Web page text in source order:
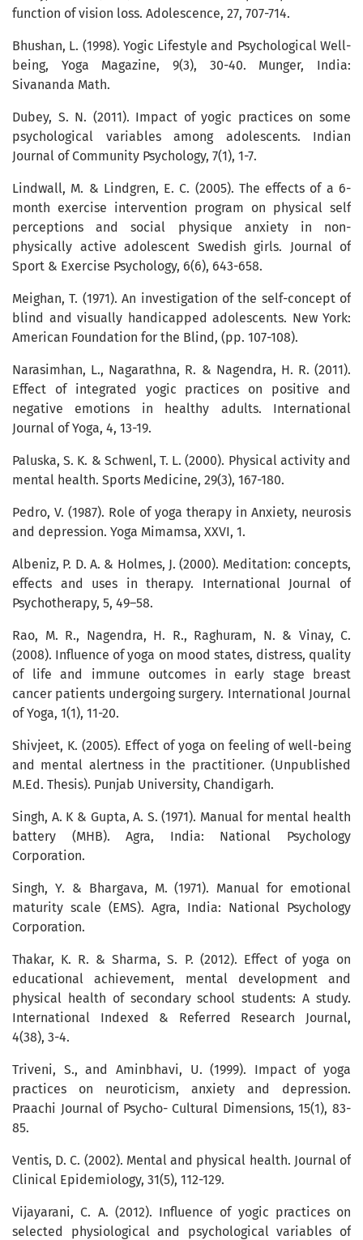
function of vision loss. Adolescence, 27, 707-714.
Bhushan, L. (1998). Yogic Lifestyle and Psychological Well-
being, Yoga Magazine, 9(3), 30-40. Munger, India:
Sivananda Math.
Dubey, S. N. (2011). Impact of yogic practices on some
psychological variables among adolescents. Indian
Journal of Community Psychology, 7(1), 1-7.
Lindwall, M. & Lindgren, E. C. (2005). The effects of a 6-
month exercise intervention program on physical self
perceptions and social physique anxiety in non-
physically active adolescent Swedish girls. Journal of
Sport & Exercise Psychology, 6(6), 643-658.
Meighan, T. (1971). An investigation of the self-concept of
blind and visually handicapped adolescents. New York:
American Foundation for the Blind, (pp. 107-108).
Narasimhan, L., Nagarathna, R. & Nagendra, H. R. (2011).
Effect of integrated yogic practices on positive and
negative emotions in healthy adults. International
Journal of Yoga, 4, 13-19.
Paluska, S. K. & Schwenl, T. L. (2000). Physical activity and
mental health. Sports Medicine, 29(3), 167-180.
Pedro, V. (1987). Role of yoga therapy in Anxiety, neurosis
and depression. Yoga Mimamsa, XXVI, 1.
Albeniz, P. D. A. & Holmes, J. (2000). Meditation: concepts,
effects and uses in therapy. International Journal of
Psychotherapy, 5, 49–58.
Rao, M. R., Nagendra, H. R., Raghuram, N. & Vinay, C.
(2008). Influence of yoga on mood states, distress, quality
of life and immune outcomes in early stage breast
cancer patients undergoing surgery. International Journal
of Yoga, 1(1), 11-20.
Shivjeet, K. (2005). Effect of yoga on feeling of well-being
and mental alertness in the practitioner. (Unpublished
M.Ed. Thesis). Punjab University, Chandigarh.
Singh, A. K & Gupta, A. S. (1971). Manual for mental health
battery (MHB). Agra, India: National Psychology
Corporation.
Singh, Y. & Bhargava, M. (1971). Manual for emotional
maturity scale (EMS). Agra, India: National Psychology
Corporation.
Thakar, K. R. & Sharma, S. P. (2012). Effect of yoga on
educational achievement, mental development and
physical health of secondary school students: A study.
International Indexed & Referred Research Journal,
4(38), 3-4.
Triveni, S., and Aminbhavi, U. (1999). Impact of yoga
practices on neuroticism, anxiety and depression.
Praachi Journal of Psycho- Cultural Dimensions, 15(1), 83-
85.
Ventis, D. C. (2002). Mental and physical health. Journal of
Clinical Epidemiology, 31(5), 112-129.
Vijayarani, C. A. (2012). Influence of yogic practices on
selected physiological and psychological variables of